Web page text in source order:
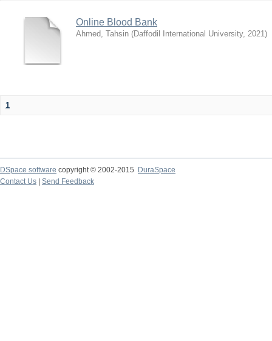
Online Blood Bank
Ahmed, Tahsin (Daffodil International University, 2021)
1
DSpace software copyright © 2002-2015
DuraSpace
Contact Us
Send Feedback